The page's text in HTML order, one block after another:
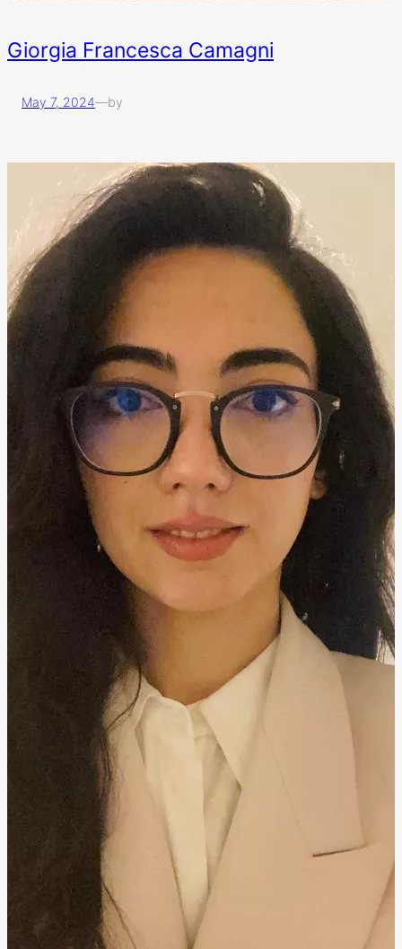
Giorgia Francesca Camagni
May 7, 2024—by